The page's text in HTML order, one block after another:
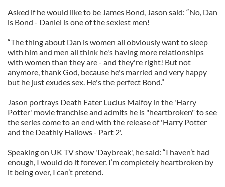
Asked if he would like to be James Bond, Jason said: “No, Dan
is Bond - Daniel is one of the sexiest men!
“The thing about Dan is women all obviously want to sleep
with him and men all think he's having more relationships
with women than they are - and they're right! But not
anymore, thank God, because he's married and very happy
but he just exudes sex. He's the perfect Bond.”
Jason portrays Death Eater Lucius Malfoy in the 'Harry
Potter' movie franchise and admits he is "heartbroken" to see
the series come to an end with the release of 'Harry Potter
and the Deathly Hallows - Part 2'.
Speaking on UK TV show 'Daybreak', he said: “I haven’t had
enough, I would do it forever. I’m completely heartbroken by
it being over, I can’t pretend.